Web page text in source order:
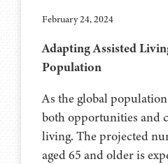
February 24, 2024
Adapting Assisted
Population
As the global
both opportunities and
living. The projected
aged 65 and older is